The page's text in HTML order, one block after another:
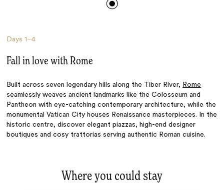
Days1–4
Fall in love with Rome
Built across seven legendary hills along the Tiber River, Rome
seamlessly weaves ancient landmarks like the Colosseum and
Pantheon with eye-catching contemporary architecture, while the
monumental Vatican City houses Renaissance masterpieces. In the
historic centre, discover elegant piazzas, high-end designer
boutiques and cosy trattorias serving authentic Roman cuisine.
Where you could stay